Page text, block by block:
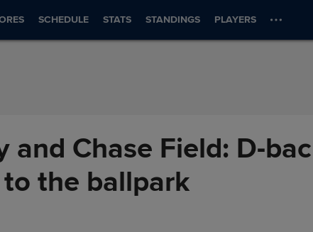
SCHEDULE STATS STANDINGS PLAYERS
and Chase Field: D-
the ballpark